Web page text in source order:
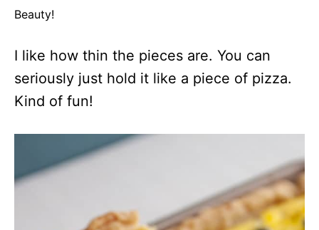
Beauty!
I like how thin the pieces are. You can
seriously just hold it like a piece of pizza.
Kind of fun!